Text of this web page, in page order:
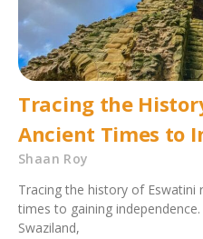
Tracing the
Ancient Times to
Shaan Roy
Tracing the history of
times to gaining
Swaziland,